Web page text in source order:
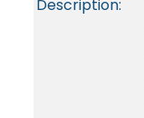
Description: